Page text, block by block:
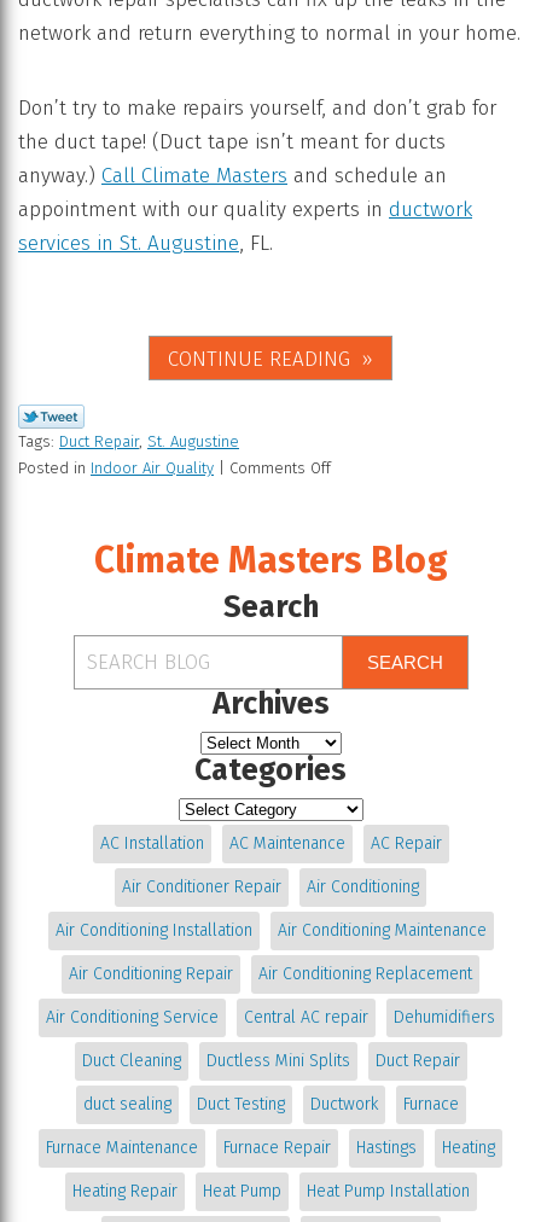
network and return everything to normal in your home.
Don’t try to make repairs yourself, and don’t grab for
the duct tape! (Duct tape isn’t meant for ducts
anyway.) Call Climate Masters and schedule an
appointment with our quality experts in ductwork
services in St. Augustine, FL.
CONTINUE READING
Tags: Duct Repair, St. Augustine
Posted in Indoor Air Quality Comments Off
Climate Masters Blog
Search
SEARCH
Archives
Categories
AC Installation AC Maintenance AC Repair
Air Conditioner Repair Air Conditioning
Air Conditioning Installation Air Conditioning Maintenance
Air Conditioning Repair Air Conditioning Replacement
Air Conditioning Service Central AC repair Dehumidifiers
Duct Cleaning Ductless Mini Splits Duct Repair
duct sealing Duct Testing Ductwork Furnace
Furnace Maintenance Furnace Repair Hastings Heating
Heating Repair Heat Pump Heat Pump Installation